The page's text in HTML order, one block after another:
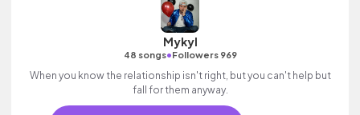
Mykyl
48 songs•Followers 969
When you know the relationship isn't right, but you can't help but
fall for them anyway.